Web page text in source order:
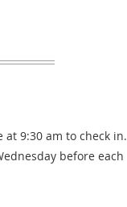
9:30 am to check in.
before each